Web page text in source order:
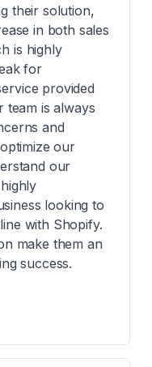
their solution,
in both sales
is highly
for
provided
team is always
and
our
our
looking to
with Shopify.
make them an
success.